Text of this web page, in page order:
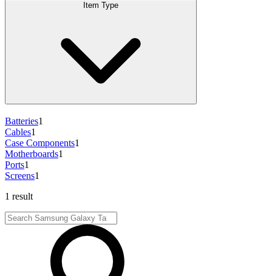
Item Type
Batteries1
Cables1
Case Components1
Motherboards1
Ports1
Screens1
1 result